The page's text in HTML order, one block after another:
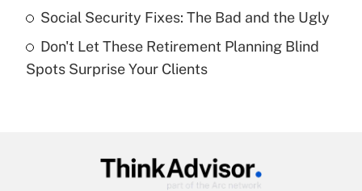
Get Answer
Recently Updated Q&As
Are remote workers eligible for leave
Social Security Fixes: The Bad and the Ugly
Don't Let These Retirement Planning Blind
Spots Surprise Your Clients